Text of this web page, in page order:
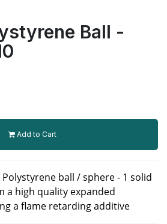
Ball -
Add to Cart
Polystyrene ball / sphere - 1 solid
a high quality expanded
a flame retarding additive